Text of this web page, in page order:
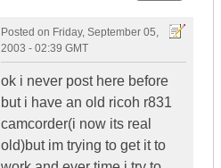
Posted on Friday, September 05,
2003 - 02:39 GMT
ok i never post here before
but i have an old ricoh r831
camcorder(i now its real
old)but im trying to get it to